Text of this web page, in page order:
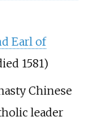
Earl of
1581)
Chinese
leader